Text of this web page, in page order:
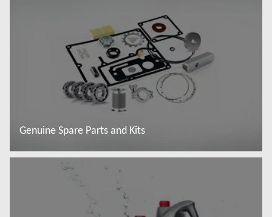
Genuine Spare Parts and Kits